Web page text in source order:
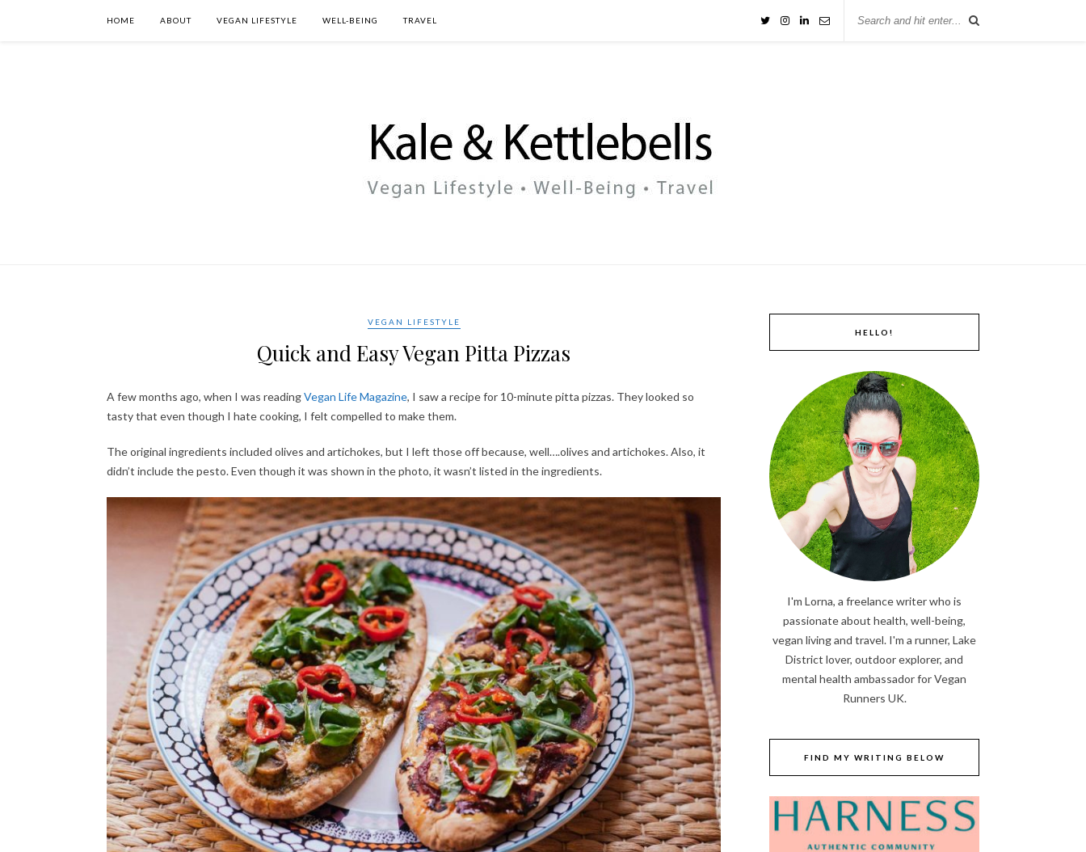
HOME ABOUT VEGAN LIFESTYLE WELL-BEING TRAVEL
VEGAN LIFESTYLE
Quick and Easy Vegan Pitta Pizzas
A few months ago, when I was readingVegan Life Magazine, I saw a recipe for 10-minute pitta pizzas. They looked so
tasty that even though I hate cooking, I felt compelled to make them.
The original ingredients included olives and artichokes, but I left those off because, well….olives and artichokes. Also, it
didn’t include the pesto. Even though it was shown in the photo, it wasn’t listed in the ingredients.
HELLO!
I'm Lorna, a freelance writer who is
passionate about health, well-being,
vegan living and travel. I'm a runner, Lake
District lover, outdoor explorer, and
mental health ambassador for Vegan
Runners UK.
FIND MY WRITING BELOW